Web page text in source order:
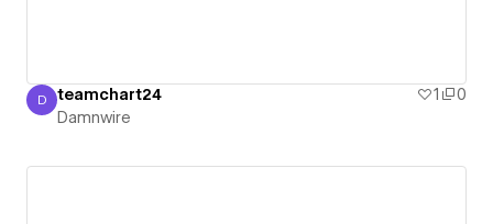
Damnwire
D teamchart24 1
0
Damnwire